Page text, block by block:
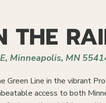
THE
Minneapolis, MN
Green Line in the vibrant
access to both